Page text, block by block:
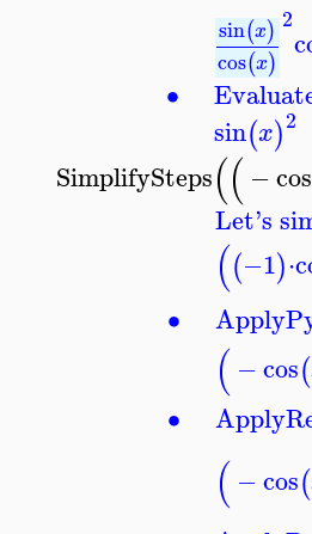
∙
sin(x)
cos(x)
2
sin(x)2
SimplifySteps((−cos
∙
∙
Let's
((−1)⋅
Apply
(−cos(
Apply
(−cos(